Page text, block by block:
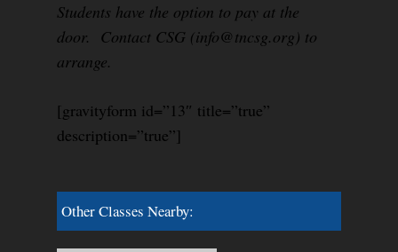
Students have the option to pay at the
door. Contact CSG (info@tncsg.org) to
arrange.
[gravityform id=”13″ title=”true”
description=”true”]
Other Classes Nearby: